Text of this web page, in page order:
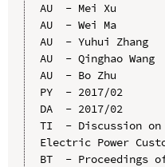
AU  - Mei Xu
AU  - Wei Ma
AU  - Yuhui Zhang
AU  - Qinghao Wang
AU  - Bo Zhu
PY  - 2017/02
DA  - 2017/02
TI  - Discussion on
Electric Power
BT  - Proceedings